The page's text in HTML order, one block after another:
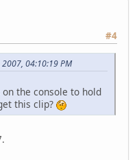
#4
2007, 04:10:19 PM
the console to hold
this clip?